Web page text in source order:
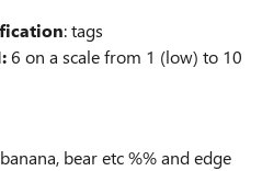
: tags
6 on a scale from 1 (low) to 10
bear etc %% and edge